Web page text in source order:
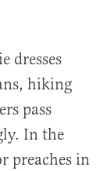
dresses
hiking
pass
In the
preaches in